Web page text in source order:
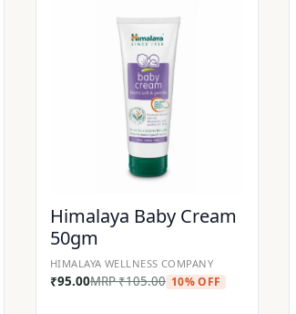
Himalaya Baby Cream
50gm
HIMALAYA WELLNESS COMPANY
₹95.00MRP₹105.00 10% OFF